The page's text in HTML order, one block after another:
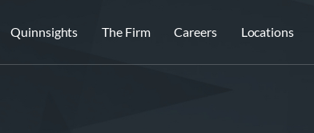
Quinnsights The Firm Careers Locations